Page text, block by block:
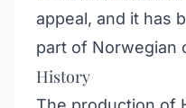
appeal, and it has
part of Norwegian
History